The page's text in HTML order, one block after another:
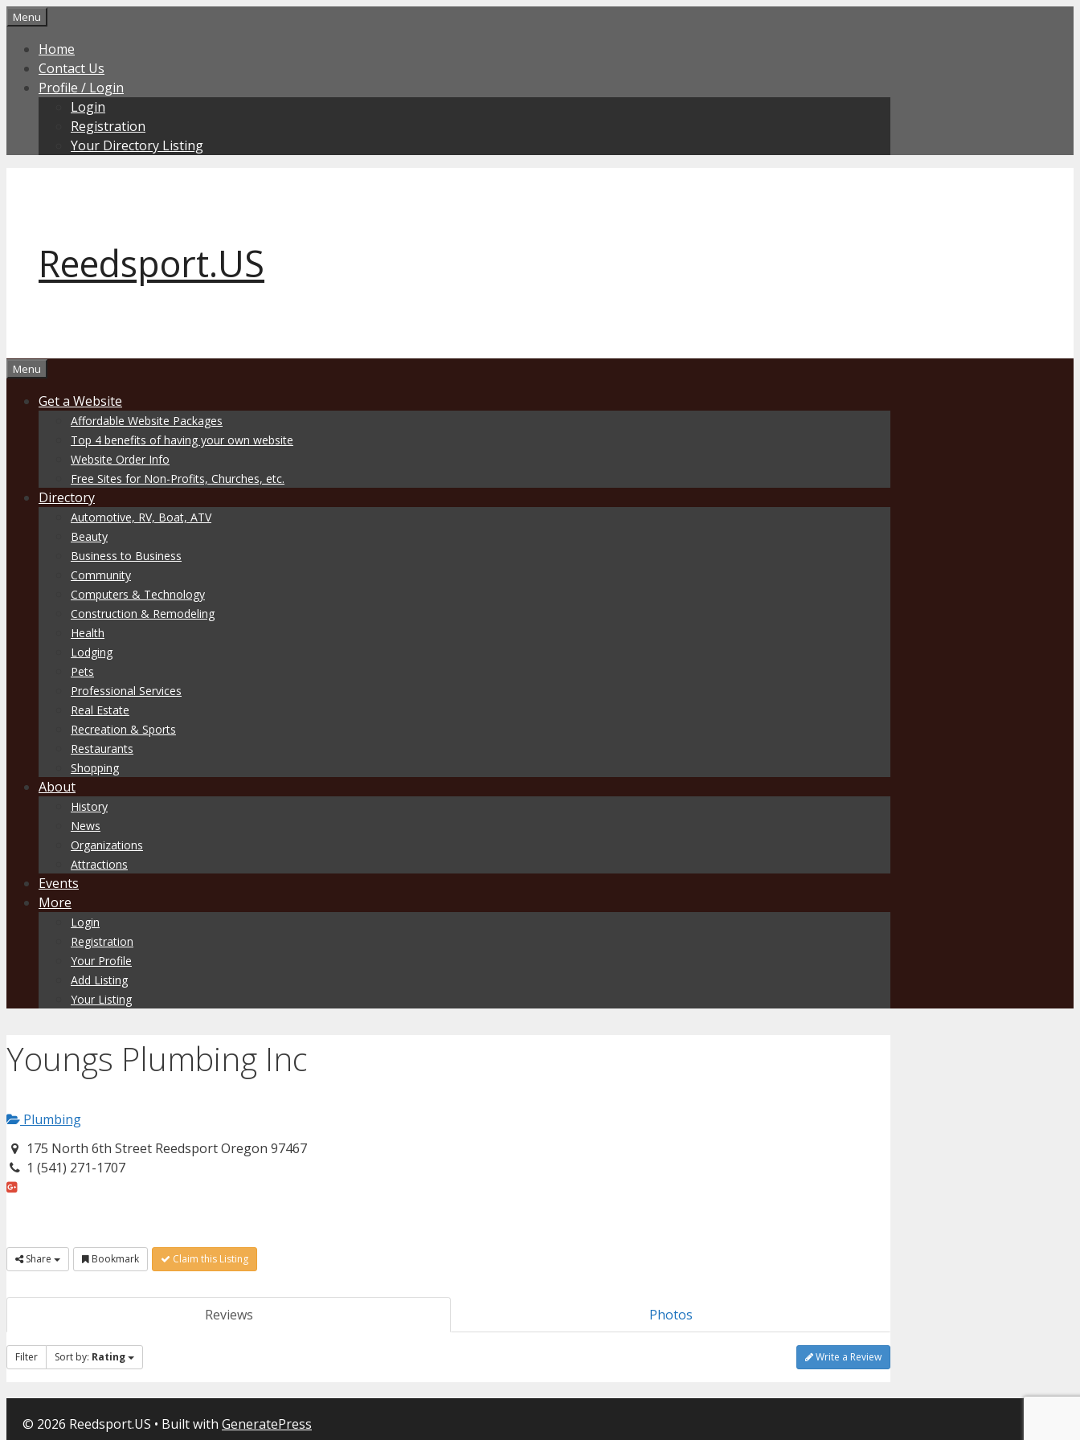
Skip
content
Menu
Home
Contact Us
Profile / Login
Login
Registration
Your Directory Listing
Reedsport.US
Menu
Get a Website
Affordable Website Packages
Top 4 benefits of having your own website
Website Order Info
Free Sites for Non-Profits, Churches, etc.
Directory
Automotive, RV, Boat, ATV
Beauty
Business to Business
Community
Computers & Technology
Construction & Remodeling
Health
Lodging
Pets
Professional Services
Real Estate
Recreation & Sports
Restaurants
Shopping
About
History
News
Organizations
Attractions
Events
More
Login
Registration
Your Profile
Add Listing
Your Listing
Youngs Plumbing Inc
Plumbing
175 North 6th Street Reedsport Oregon 97467
1 (541) 271-1707
Share Bookmark Claim this Listing
Reviews Photos
Filter Sort by: Rating Write a Review
© 2026 Reedsport.US • Built with GeneratePress